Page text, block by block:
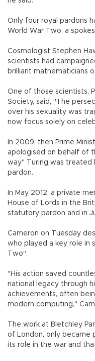
Only four royal pardons
World War Two, a
Cosmologist Stephen
scientists had
brilliant mathematicians
One of those scientists,
Society, said, "The
over his sexuality was
now focus solely on
In 2009, then Prime
apologised on behalf of
way" Turing was treated
pardon.
In May 2012, a private
House of Lords in the
statutory pardon and in
Cameron on Tuesday
who played a key role in
Two".
"His action saved
national legacy through
achievements, often
modern computing,"
The work at Bletchley
of London, only became
its role in the war and